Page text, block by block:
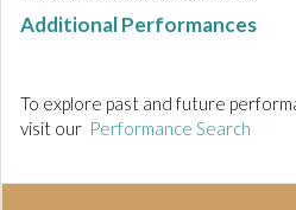
Additional Performances
To explore past and future
visit our Performance Search